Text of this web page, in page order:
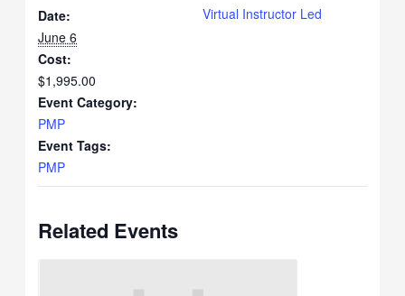
Date:
June 6
Cost:
$1,995.00
Event Category:
PMP
Event Tags:
PMP
Virtual Instructor Led
Related Events